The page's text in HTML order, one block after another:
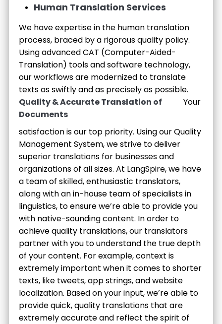
Human Translation Services
We have expertise in the human translation
process, braced by a rigorous quality policy.
Using advanced CAT (Computer-Aided-
Translation) tools and software technology,
our workflows are modernized to translate
texts as swiftly and as precisely as possible.
Quality & Accurate Translation of
Documents
Your
satisfaction is our top priority. Using our Quality
Management System, we strive to deliver
superior translations for businesses and
organizations of all sizes. At LangSpire, we have
a team of skilled, enthusiastic translators,
along with an in-house team of specialists in
linguistics, to ensure we’re able to provide you
with native-sounding content. In order to
achieve quality translations, our translators
partner with you to understand the true depth
of your content. For example, context is
extremely important when it comes to shorter
texts, like tweets, app strings, and website
localization. Based on your input, we’re able to
provide quick, quality translations that are
extremely accurate and reflect the spirit of